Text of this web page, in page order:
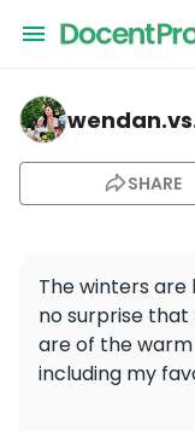
SHARE
The winters are
no surprise
are of the
including my